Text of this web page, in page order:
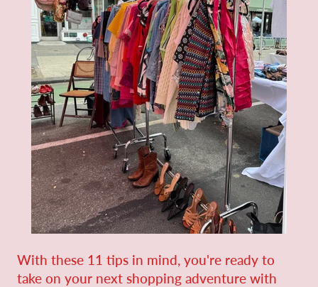
With these 11 tips in mind, you're ready to
take on your next shopping adventure with